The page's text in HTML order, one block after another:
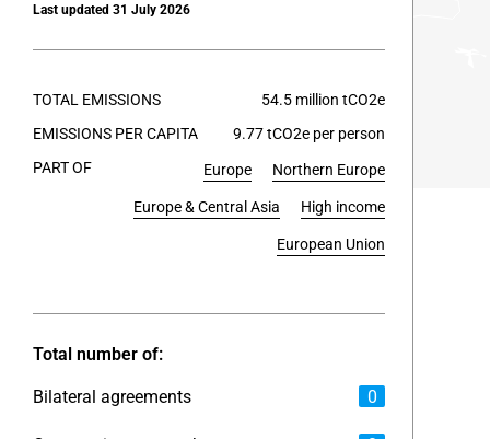
Last updated 31 July 2026
TOTAL EMISSIONS
54.5 million tCO2e
EMISSIONS PER CAPITA
9.77 tCO2e per person
PART OF
Europe Northern Europe
Europe & Central Asia High income
European Union
Total number of:
Bilateral agreements 0